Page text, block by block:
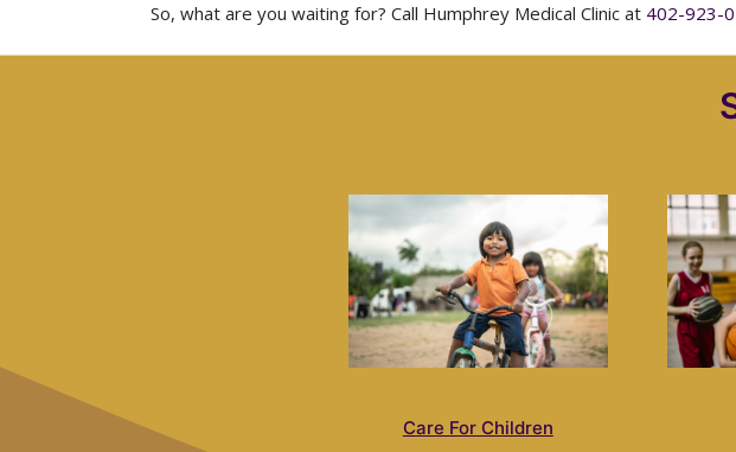
So, what are you waiting for? Call Humphrey Medical Clinic at 402-923-
Care For Children